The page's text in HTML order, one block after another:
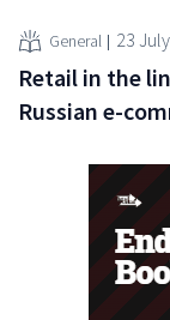
General 23
Retail in the
Russian e-